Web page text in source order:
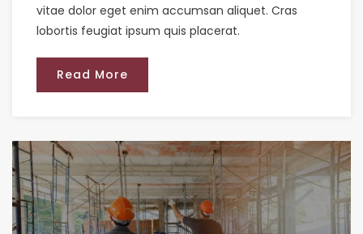
vitae dolor eget enim accumsan aliquet. Cras
lobortis feugiat ipsum quis placerat.
Read More